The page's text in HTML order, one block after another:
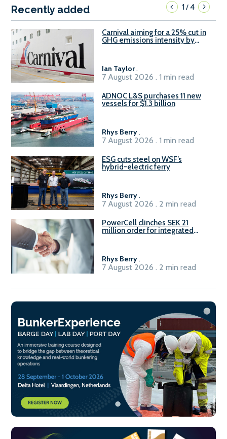
Recently added 1/4
Carnival aiming for a 25% cut in
GHG emissions intensity by
Ian Taylor.
7 August 2026 . 1 min read
ADNOC L&S purchases 11 new
vessels for $1.3 billion
Rhys Berry.
7 August 2026 . 1 min read
ESG cuts steel on WSF’s
hybrid-electric ferry
Rhys Berry.
7 August 2026 . 2 min read
PowerCell clinches SEK 21
million order for integrated
Rhys Berry.
7 August 2026 . 2 min read